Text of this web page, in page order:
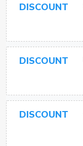
DISCOUNT
DISCOUNT
DISCOUNT